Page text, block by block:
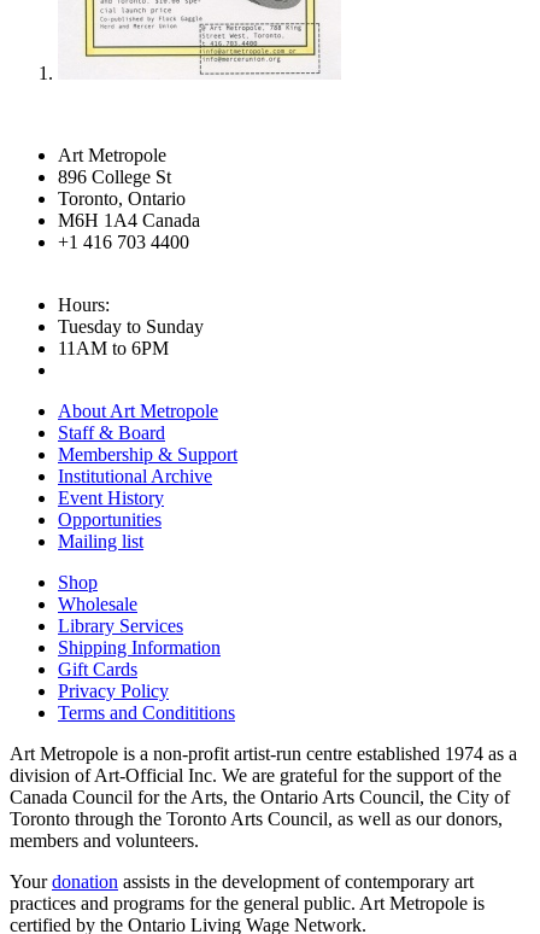
Art Metropole
896 College St
Toronto, Ontario
M6H 1A4 Canada
+1 416 703 4400
Hours:
Tuesday to Sunday
11AM to 6PM
About Art Metropole
Staff & Board
Membership & Support
Institutional Archive
Event History
Opportunities
Mailing list
Shop
Wholesale
Library Services
Shipping Information
Gift Cards
Privacy Policy
Terms and Condititions
Art Metropole is a non-profit artist-run centre established 1974 as a
division of Art-Official Inc. We are grateful for the support of the
Canada Council for the Arts, the Ontario Arts Council, the City of
Toronto through the Toronto Arts Council, as well as our donors,
members and volunteers.
Yourdonation assists in the development of contemporary art
practices and programs for the general public. Art Metropole is
certified by the Ontario Living Wage Network.